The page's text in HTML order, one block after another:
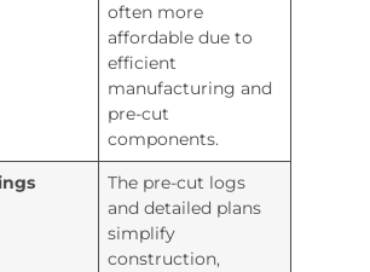
often more
affordable due to
efficient
manufacturing and
pre-cut
components.
The pre-cut logs
and detailed plans
simplify
construction,